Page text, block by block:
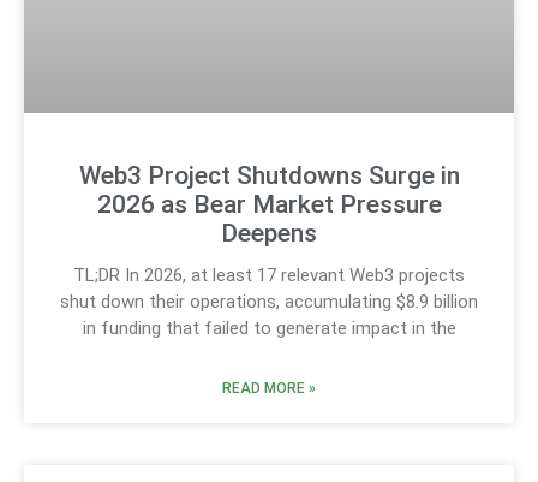
Web3 Project Shutdowns Surge in
2026 as Bear Market Pressure
Deepens
TL;DR In 2026, at least 17 relevant Web3 projects
shut down their operations, accumulating $8.9 billion
in funding that failed to generate impact in the
READ MORE »